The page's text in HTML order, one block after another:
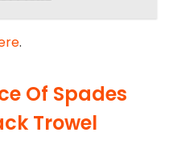
.
Of Spades
Trowel